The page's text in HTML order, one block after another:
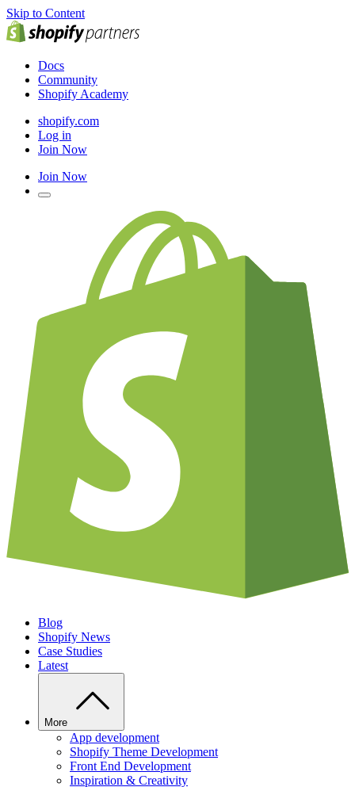
Skip to Content
Docs
Community
Shopify Academy
shopify.com
Log in
Join Now
Join Now
Blog
Shopify News
Case Studies
Latest
More
App development
Shopify Theme Development
Front End Development
Inspiration & Creativity